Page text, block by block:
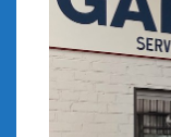
January 2021
December 2020
November 2020
October 2020
September 2020